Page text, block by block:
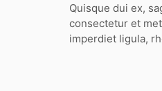
s
:
Quisque dui ex,
consectetur et
imperdiet ligula,